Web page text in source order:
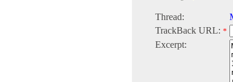
Thread:
TrackBack URL: *
Excerpt: